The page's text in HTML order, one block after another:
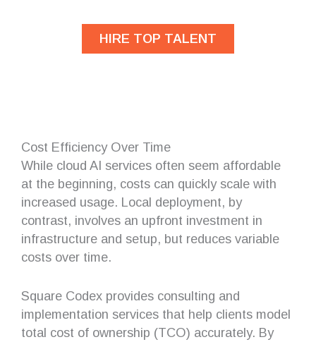
HIRE TOP TALENT
Cost Efficiency Over Time
While cloud AI services often seem affordable
at the beginning, costs can quickly scale with
increased usage. Local deployment, by
contrast, involves an upfront investment in
infrastructure and setup, but reduces variable
costs over time.
Square Codex provides consulting and
implementation services that help clients model
total cost of ownership (TCO) accurately. By